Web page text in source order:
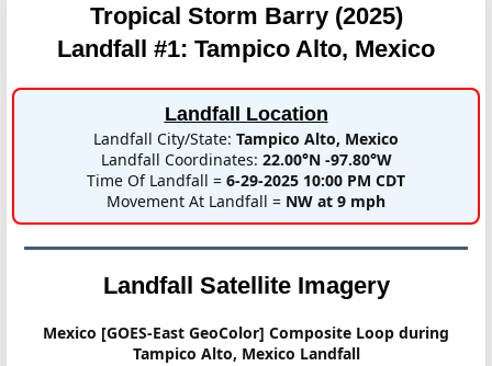
Tropical Storm Barry (2025)
Landfall #1: Tampico Alto, Mexico
Landfall Location
Landfall City/State: Tampico Alto, Mexico
Landfall Coordinates: 22.00°N -97.80°W
Time Of Landfall = 6-29-2025 10:00 PM CDT
Movement At Landfall = NW at 9 mph
Landfall Satellite Imagery
Mexico [GOES-East GeoColor] Composite Loop during
Tampico Alto, Mexico Landfall